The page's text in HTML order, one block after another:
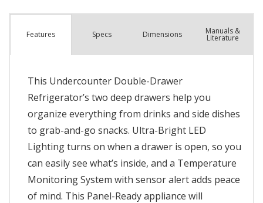
Features Specs Dimensions Manuals &
Literature
This Undercounter Double-Drawer
Refrigerator’s two deep drawers help you
organize everything from drinks and side dishes
to grab-and-go snacks. Ultra-Bright LED
Lighting turns on when a drawer is open, so you
can easily see what’s inside, and a Temperature
Monitoring System with sensor alert adds peace
of mind. This Panel-Ready appliance will